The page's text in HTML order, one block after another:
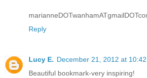
Reply
Lucy E. December 21, 2012 at 10:42
Beautiful bookmark-very inspiring!